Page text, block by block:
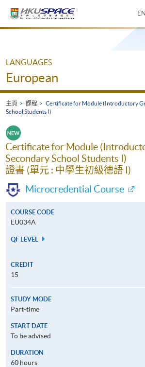
Main
LANGUAGES
European
主頁 課程
Certificate for Module (Introductory
School Students I)
Certificate for Module
Secondary School Students I)
證書 (單元 : 中學生初級德語 I)
Microcredential Course
COURSE CODE
EU034A
QF LEVEL
CREDIT
15
STUDY MODE
Part-time
START DATE
To be advised
DURATION
60 hours